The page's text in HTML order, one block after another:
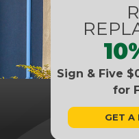
Sign & Five
for
GET A